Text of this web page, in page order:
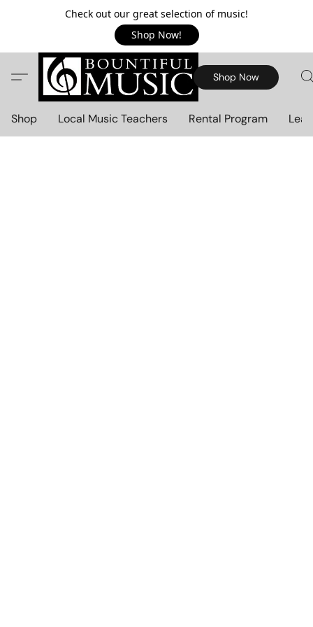
Check out our great selection of music!
Shop Now!
Shop Now
Shop Local Music Teachers Rental Program